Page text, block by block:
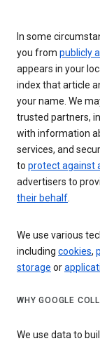
In some
you from publicly
appears in your
index that article
your name. We
trusted partners,
with information
services, and
to protect against
advertisers to
their behalf.
We use various
including cookies,
storage or
WHY GOOGLE
We use data to